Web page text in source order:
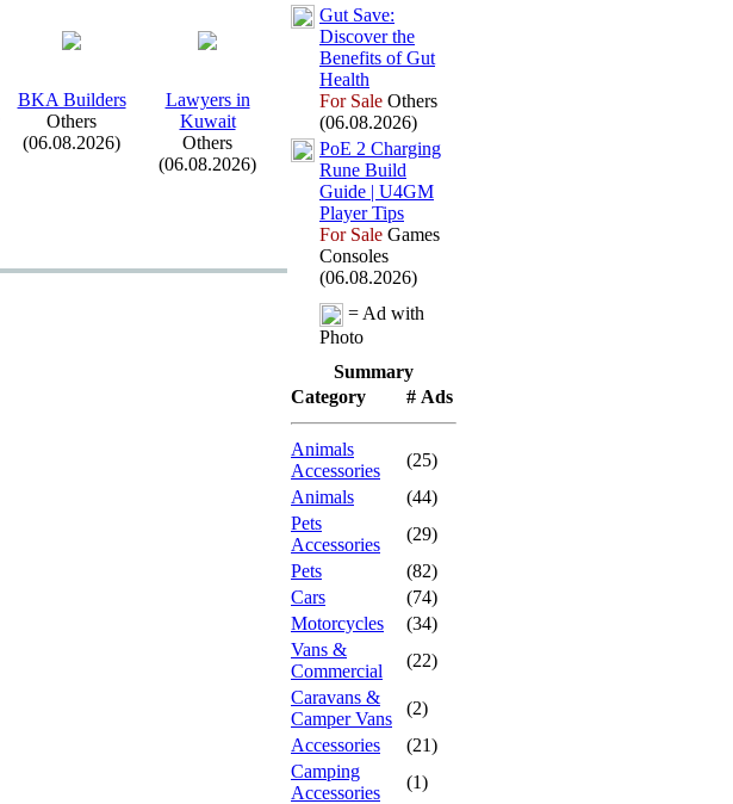
BKA Builders
Others
(06.08.2026)
Lawyers in
Kuwait
Others
(06.08.2026)
Gut Save:
Discover the
Benefits of Gut
Health
For Sale Others
(06.08.2026)
PoE 2 Charging
Rune Build
Guide | U4GM
Player Tips
For Sale Games
Consoles
(06.08.2026)
= Ad with
Photo
Summary
Category
# Ads
Animals
Accessories
(25)
Animals
(44)
Pets
Accessories
(29)
Pets
(82)
Cars
(74)
Motorcycles
(34)
Vans &
Commercial
(22)
Caravans &
Camper Vans
(2)
Accessories
(21)
Camping
Accessories
(1)